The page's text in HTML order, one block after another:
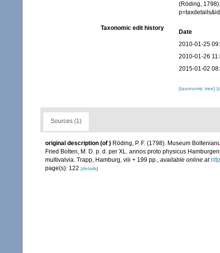
(Röding,
Taxonomic edit history
Date
2010-01-25
2010-01-26
2015-01-02
[taxonomic tree]
Sources (1)
original description (of ) Röding, P. F. (1798). Museum
Fried Bolten, M. D. p. d. per XL. annos proto physicus
multivalvia. Trapp, Hamburg, viii + 199 pp., available online at
page(s): 122 [details]